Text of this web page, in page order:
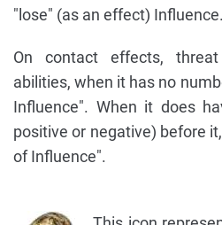
"lose" (as an effect) Influence.
On contact effects,
abilities, when it has no
Influence". When it does
positive or negative) before
of Influence".